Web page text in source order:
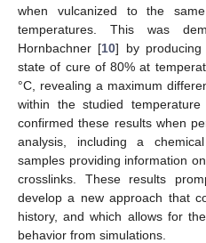
when vulcanized to the
temperatures. This was
Hornbachner [10] by
state of cure of 80% at
°C, revealing a maximum
within the studied
confirmed these results when
analysis, including a
samples providing information
crosslinks. These results
develop a new approach that
history, and which allows for
behavior from simulations.